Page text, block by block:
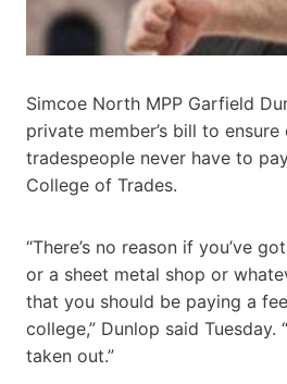
Simcoe North MPP Garfield
private member’s bill to
tradespeople never have to
College of Trades.
“There’s no reason if you’ve
or a sheet metal shop or
that you should be paying a
college,” Dunlop said Tuesday.
taken out.”